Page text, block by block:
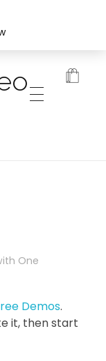
One
Demos.
it, then start